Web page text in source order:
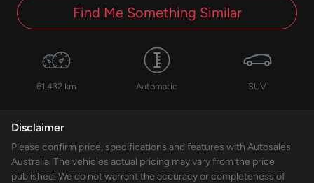
Find Me Something Similar
61,432 km Automatic SUV
Disclaimer
Please confirm price, specifications and features with Autosales
Australia. The vehicles actual pricing may vary from the price
published. We do not warrant the accuracy or completeness of